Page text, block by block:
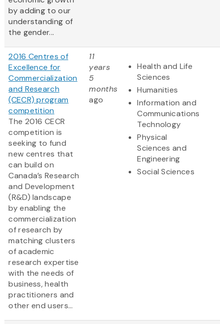
by adding to our
understanding of
the gender...
2016 Centres of
Excellence for
Commercialization
and Research
(CECR) program
competition
The 2016 CECR
competition is
seeking to fund
new centres that
can build on
Canada’s Research
and Development
(R&D) landscape
by enabling the
commercialization
of research by
matching clusters
of academic
research expertise
with the needs of
business, health
practitioners and
other end users...
11
years
5
months
ago
Health and Life
Sciences
Humanities
Information and
Communications
Technology
Physical
Sciences and
Engineering
Social Sciences